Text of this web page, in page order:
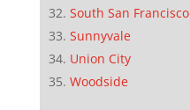
South San Francisco
Sunnyvale
Union City
Woodside